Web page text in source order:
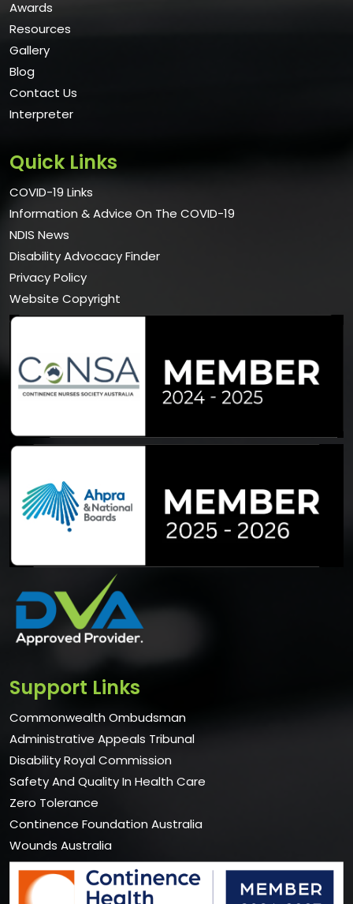
Awards
Resources
Gallery
Blog
Contact Us
Interpreter
Quick Links
COVID-19 Links
Information & Advice On The COVID-19
NDIS News
Disability Advocacy Finder
Privacy Policy
Website Copyright
Support Links
Commonwealth Ombudsman
Administrative Appeals Tribunal
Disability Royal Commission
Safety And Quality In Health Care
Zero Tolerance
Continence Foundation Australia
Wounds Australia